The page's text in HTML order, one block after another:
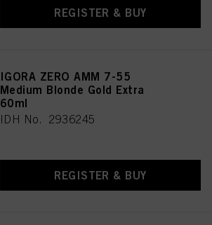
REGISTER & BUY
IGORA ZERO AMM 7-55
Medium Blonde Gold Extra
60ml
IDH No. 2936245
REGISTER & BUY